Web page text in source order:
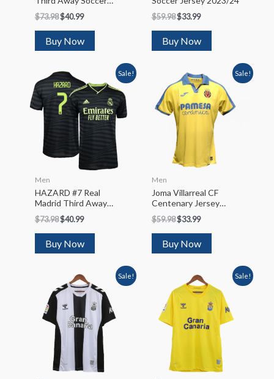
Jersey 2022/23 – UCL
$73.98$40.99
Buy Now
$59.98$33.99
Buy Now
Sale!
Men
HAZARD #7 Real
Madrid Third Away
Soccer Jersey 2022/23
$73.98$40.99
Buy Now
Sale!
Men
Joma Villarreal CF
Centenary Jersey
2022/23
$59.98$33.99
Buy Now
Sale! Sale!